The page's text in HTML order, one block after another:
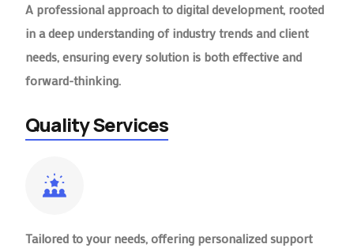
A professional approach to digital development, rooted
in a deep understanding of industry trends and client
needs, ensuring every solution is both effective and
forward-thinking.
Quality Services
Tailored to your needs, offering personalized support